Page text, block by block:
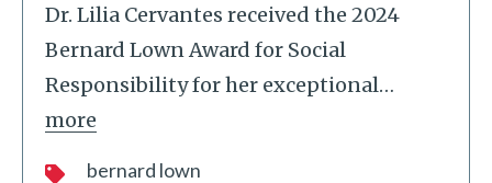
Dr. Lilia Cervantes received the 2024
Bernard Lown Award for Social
Responsibility for her exceptional…
more
bernard lown